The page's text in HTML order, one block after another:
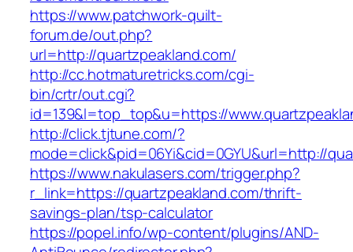
https://www.patchwork-quilt-
forum.de/out.php?
url=http://quartzpeakland.com/
http://cc.hotmaturetricks.com/cgi-
bin/crtr/out.cgi?
id=139&l=top_top&u=https://
http://click.tjtune.com/?
mode=click&pid=06Yi&cid=0GYU&url=http://
https://www.nakulasers.com/trigger.php?
r_link=https://quartzpeakland.com/thrift-
savings-plan/tsp-calculator
https://popel.info/wp-content/plugins/AND-